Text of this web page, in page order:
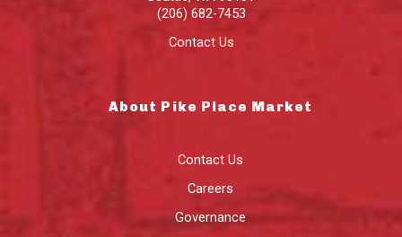
(206) 682-7453
Contact Us
About Pike Place Market
Contact Us
Careers
Governance